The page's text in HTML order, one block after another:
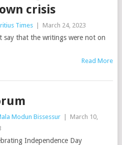
crisis
Times March 24, 2023
that the writings were not on
Read More
Modun Bissessur
March 10,
Independence Day